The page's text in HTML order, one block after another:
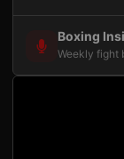
Boxing
Weekly fight